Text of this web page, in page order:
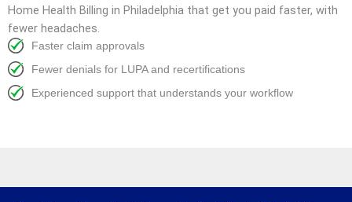
Home Health Billing in Philadelphia that get you paid faster, with
fewer headaches.
Faster claim approvals
Fewer denials for LUPA and recertifications
Experienced support that understands your workflow